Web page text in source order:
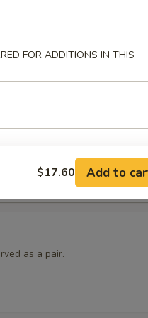
as a pair.
FOR ADDITIONS IN THIS
$17.60 Add to